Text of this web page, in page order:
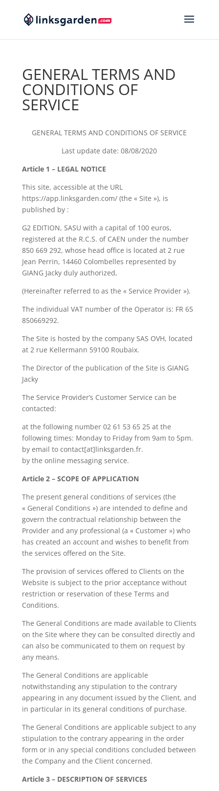
GENERAL TERMS AND
CONDITIONS OF
SERVICE
GENERAL TERMS AND CONDITIONS OF SERVICE
Last update date: 08/08/2020
Article 1 – LEGAL NOTICE
This site, accessible at the URL
https://app.linksgarden.com/ (the « Site »), is
published by :
G2 EDITION, SASU with a capital of 100 euros,
registered at the R.C.S. of CAEN under the number
850 669 292, whose head office is located at 2 rue
Jean Perrin, 14460 Colombelles represented by
GIANG Jacky duly authorized,
(Hereinafter referred to as the « Service Provider »).
The individual VAT number of the Operator is: FR 65
850669292.
The Site is hosted by the company SAS OVH, located
at 2 rue Kellermann 59100 Roubaix.
The Director of the publication of the Site is GIANG
Jacky
The Service Provider’s Customer Service can be
contacted:
at the following number 02 61 53 65 25 at the
following times: Monday to Friday from 9am to 5pm.
by email to contact[at]linksgarden.fr.
by the online messaging service.
Article 2 – SCOPE OF APPLICATION
The present general conditions of services (the
« General Conditions ») are intended to define and
govern the contractual relationship between the
Provider and any professional (a « Customer ») who
has created an account and wishes to benefit from
the services offered on the Site.
The provision of services offered to Clients on the
Website is subject to the prior acceptance without
restriction or reservation of these Terms and
Conditions.
The General Conditions are made available to Clients
on the Site where they can be consulted directly and
can also be communicated to them on request by
any means.
The General Conditions are applicable
notwithstanding any stipulation to the contrary
appearing in any document issued by the Client, and
in particular in its general conditions of purchase.
The General Conditions are applicable subject to any
stipulation to the contrary appearing in the order
form or in any special conditions concluded between
the Company and the Client concerned.
Article 3 – DESCRIPTION OF SERVICES